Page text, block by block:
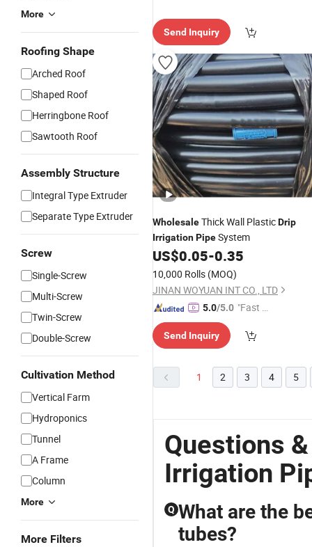
More
Roofing Shape
Arched Roof
Shaped Roof
Herringbone Roof
Sawtooth Roof
Assembly Structure
Integral Type Extruder
Separate Type Extruder
Screw
Single-Screw
Multi-Screw
Twin-Screw
Double-Screw
Cultivation Method
Vertical Farm
Hydroponics
Tunnel
A Frame
Column
More
More Filters
Send Inquiry
WholesaleThick Wall PlasticDrip
IrrigationPipeSystem
US$0.05-0.35
10,000 Rolls (MOQ)
JINAN WOYUAN INT CO., LTD
5.0/5.0 "Fast D
Send Inquiry
1 2 3 4 5
Questions
Irrigation
Q What are the
tubes?